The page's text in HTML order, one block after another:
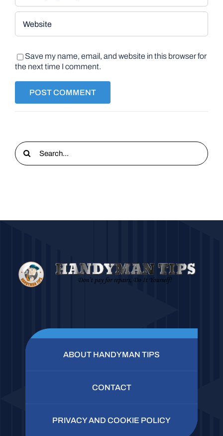
Save my name, email, and website in this browser for
the next time I comment.
Search
for:
ABOUT HANDYMAN TIPS
CONTACT
PRIVACY AND COOKIE POLICY